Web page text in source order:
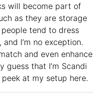
will become part of
as they are storage
tend to dress
I’m no exception.
and even enhance
that I’m Scandi
at my setup here.